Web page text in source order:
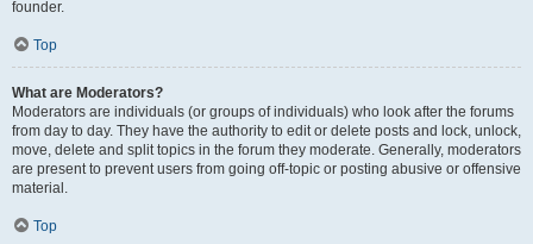
founder.
Top
What are Moderators?
Moderators are individuals (or groups of individuals) who look after the forums
from day to day. They have the authority to edit or delete posts and lock, unlock,
move, delete and split topics in the forum they moderate. Generally, moderators
are present to prevent users from going off-topic or posting abusive or offensive
material.
Top